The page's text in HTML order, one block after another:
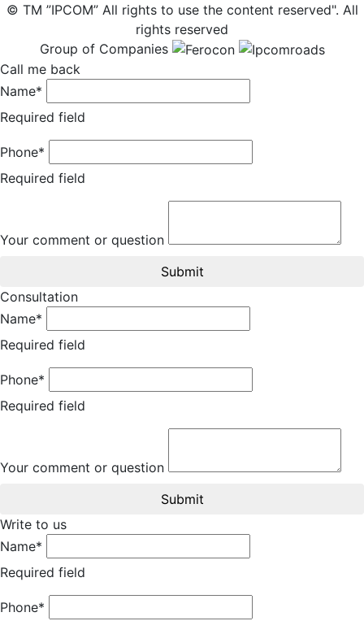
© TM ”IPCOM” All rights to use the content reserved". All
rights reserved
Group of Companies
Call me back
Name*
Required field
Phone*
Required field
Your comment or question
Submit
Consultation
Name*
Required field
Phone*
Required field
Your comment or question
Submit
Write to us
Name*
Required field
Phone*